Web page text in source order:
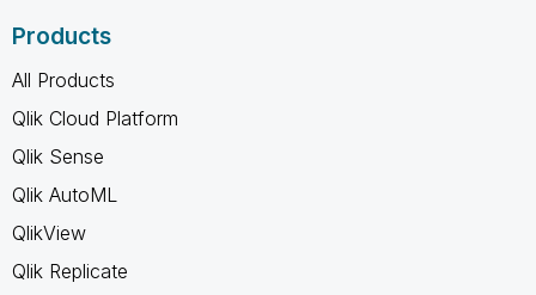
Products
All Products
Qlik Cloud Platform
Qlik Sense
Qlik AutoML
QlikView
Qlik Replicate